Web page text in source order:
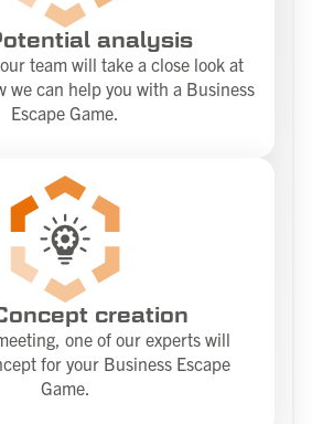
analysis
team will take a close look at
we can help you with a Business
Escape Game.
creation
one of our experts will
for your Business Escape
Game.